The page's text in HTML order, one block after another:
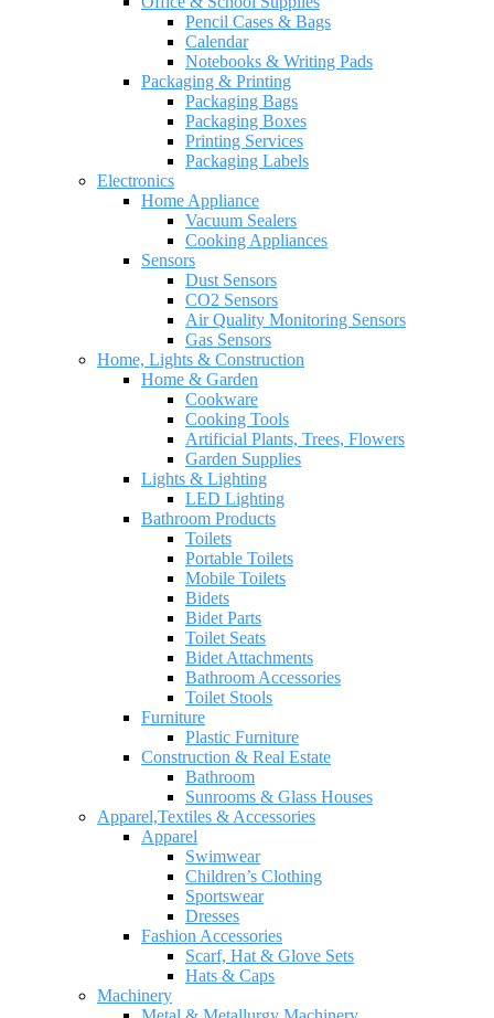
Pencil Cases & Bags
Calendar
Notebooks & Writing Pads
Packaging & Printing
Packaging Bags
Packaging Boxes
Printing Services
Packaging Labels
Electronics
Home Appliance
Vacuum Sealers
Cooking Appliances
Sensors
Dust Sensors
CO2 Sensors
Air Quality Monitoring Sensors
Gas Sensors
Home, Lights & Construction
Home & Garden
Cookware
Cooking Tools
Artificial Plants, Trees, Flowers
Garden Supplies
Lights & Lighting
LED Lighting
Bathroom Products
Toilets
Portable Toilets
Mobile Toilets
Bidets
Bidet Parts
Toilet Seats
Bidet Attachments
Bathroom Accessories
Toilet Stools
Furniture
Plastic Furniture
Construction & Real Estate
Bathroom
Sunrooms & Glass Houses
Apparel,Textiles & Accessories
Apparel
Swimwear
Children’s Clothing
Sportswear
Dresses
Fashion Accessories
Scarf, Hat & Glove Sets
Hats & Caps
Machinery